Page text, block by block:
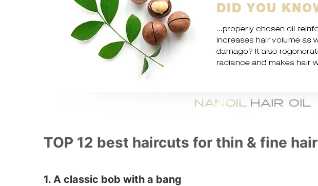
TOP 12 best haircuts for thin & fine hair
1. A classic bob with a bang